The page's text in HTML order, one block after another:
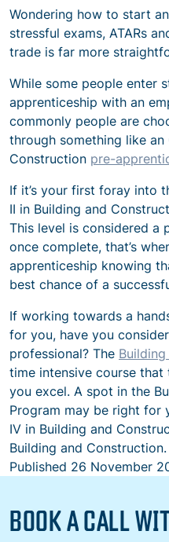
Wondering how to start
stressful exams, ATARs
trade is far more
While some people enter
apprenticeship with an
commonly people are
through something like
Construction pre-
If it’s your first foray into
II in Building and
This level is considered a
once complete, that’s
apprenticeship knowing
best chance of a
If working towards a
for you, have you
professional? The
time intensive course
you excel. A spot in the
Program may be right for
IV in Building and
Building and Construction.
Published 26 November
BOOK A CALL